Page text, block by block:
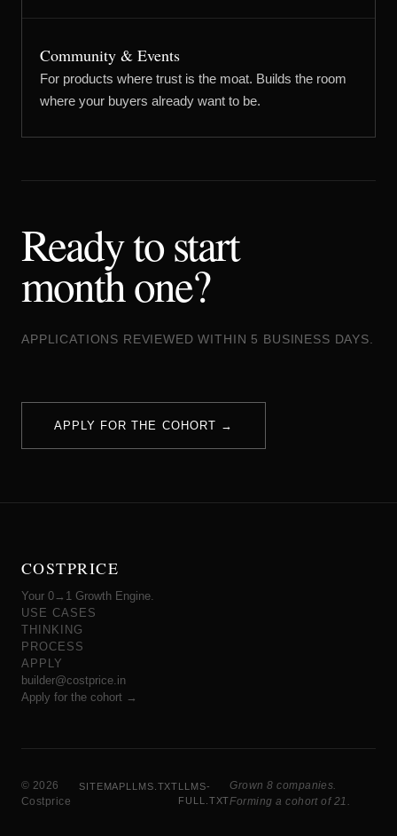
Community & Events
For products where trust is the moat. Builds the room
where your buyers already want to be.
Ready to start
month one?
APPLICATIONS REVIEWED WITHIN 5 BUSINESS DAYS.
APPLY FOR THE COHORT →
COSTPRICE
Your 0→1 Growth Engine.
USE CASES
THINKING
PROCESS
APPLY
builder@costprice.in
Apply for the cohort →
© 2026
Costprice
SITEMAPLLMS.TXTLLMS-
FULL.TXT
Grown 8 companies.
Forming a cohort of 21.